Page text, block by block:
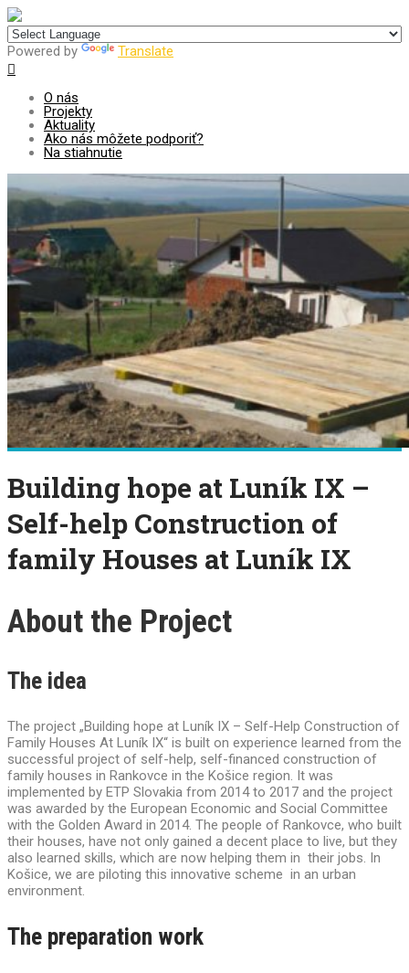
Powered by Translate
O nás
Projekty
Aktuality
Ako nás môžete podporiť?
Na stiahnutie
Building hope at Luník IX –
Self-help Construction of
family Houses at Luník IX
About the Project
The idea
The project „Building hope at Luník IX – Self-Help Construction of
Family Houses At Luník IX“ is built on experience learned from the
successful project of self-help, self-financed construction of
family houses in Rankovce in the Košice region. It was
implemented by ETP Slovakia from 2014 to 2017 and the project
was awarded by the European Economic and Social Committee
with the Golden Award in 2014. The people of Rankovce, who built
their houses, have not only gained a decent place to live, but they
also learned skills, which are now helping them in their jobs. In
Košice, we are piloting this innovative scheme in an urban
environment.
The preparation work